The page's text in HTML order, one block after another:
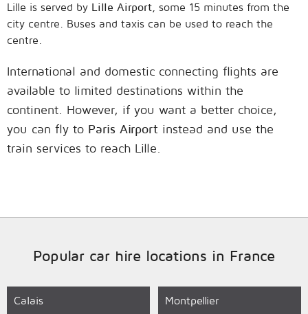
Lille is served by Lille Airport , some 15 minutes from the
city centre. Buses and taxis can be used to reach the
centre.
International and domestic connecting flights are
available to limited destinations within the
continent. However, if you want a better choice,
you can fly to Paris Airport instead and use the
train services to reach Lille.
Popular car hire locations in France
Calais Montpellier